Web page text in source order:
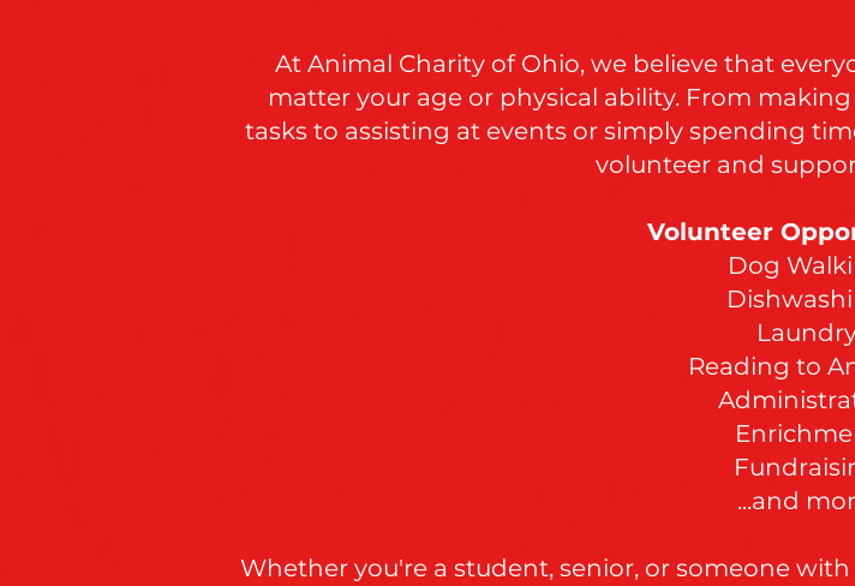
At Animal Charity of Ohio, we believe that
matter your age or physical ability. From
tasks to assisting at events or simply spending
volunteer and
Volunteer
Dog
Reading to
...and
Whether you're a student, senior, or someone